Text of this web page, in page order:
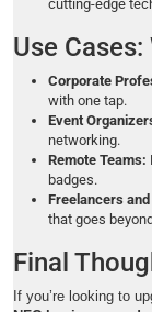
cutting-edge
Use
Corporate
with one tap.
Event
networking.
Remote Teams:
badges.
Freelancers
that goes
Final
If you’re looking to